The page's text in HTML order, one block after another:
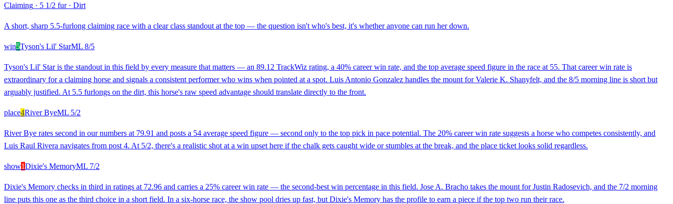
Claiming · 5 1/2 fur· Dirt
A short, sharp 5.5-furlong claiming race with a clear class standout at the top — the question isn't who's best, it's whether anyone can run her down.
win5Tyson's Lil' StarML 8/5
Tyson's Lil' Star is the standout in this field by every measure that matters — an 89.12 TrackWiz rating, a 40% career win rate, and the top average speed figure in the race at 55. That career win rate is
extraordinary for a claiming horse and signals a consistent performer who wins when pointed at a spot. Luis Antonio Gonzalez handles the mount for Valerie K. Shanyfelt, and the 8/5 morning line is short but
arguably justified. At 5.5 furlongs on the dirt, this horse's raw speed advantage should translate directly to the front.
place4River ByeML 5/2
River Bye rates second in our numbers at 79.91 and posts a 54 average speed figure — second only to the top pick in pace potential. The 20% career win rate suggests a horse who competes consistently, and
Luis Raul Rivera navigates from post 4. At 5/2, there's a realistic shot at a win upset here if the chalk gets caught wide or stumbles at the break, and the place ticket looks solid regardless.
show1Dixie's MemoryML 7/2
Dixie's Memory checks in third in ratings at 72.96 and carries a 25% career win rate — the second-best win percentage in this field. Jose A. Bracho takes the mount for Justin Radosevich, and the 7/2 morning
line puts this one as the third choice in a short field. In a six-horse race, the show pool dries up fast, but Dixie's Memory has the profile to earn a piece if the top two run their race.